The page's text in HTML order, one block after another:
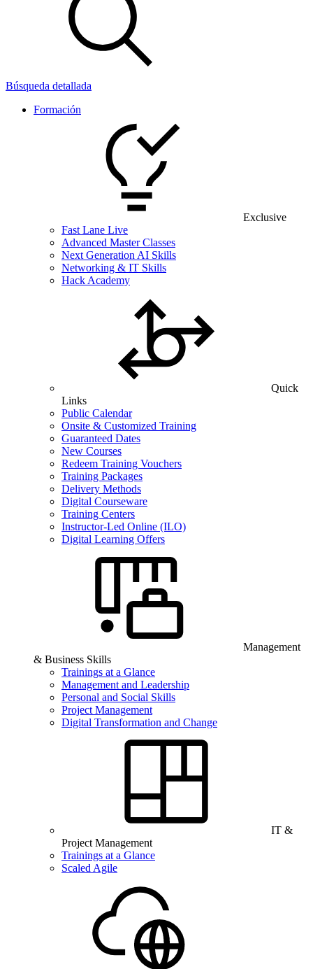
Búsqueda detallada
Formación
Exclusive
Fast Lane Live
Advanced Master Classes
Next Generation AI Skills
Networking & IT Skills
Hack Academy
Quick
Links
Public Calendar
Onsite & Customized Training
Guaranteed Dates
New Courses
Redeem Training Vouchers
Training Packages
Delivery Methods
Digital Courseware
Training Centers
Instructor-Led Online (ILO)
Digital Learning Offers
Management
& Business Skills
Trainings at a Glance
Management and Leadership
Personal and Social Skills
Project Management
Digital Transformation and Change
IT &
Project Management
Trainings at a Glance
Scaled Agile